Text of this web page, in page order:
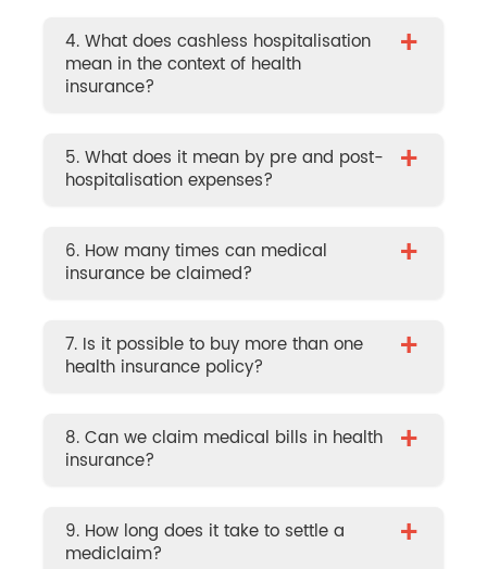
4. What does cashless hospitalisation
mean in the context of health
insurance?
+
5. What does it mean by pre and post-
hospitalisation expenses?
+
6. How many times can medical
insurance be claimed?
+
7. Is it possible to buy more than one
health insurance policy?
+
8. Can we claim medical bills in health
insurance?
+
9. How long does it take to settle a
mediclaim?
+